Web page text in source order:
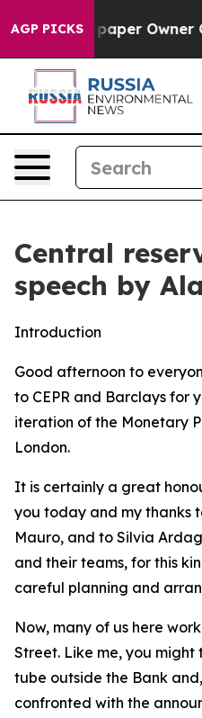
AGP PICKS
Owner Calls the
Central
speech by
Introduction
Good afternoon to
to CEPR and Barclays for
iteration of the Monetary
London.
It is certainly a great
you today and my thanks
Mauro, and to Silvia
and their teams, for this
careful planning and
Now, many of us here
Street. Like me, you
tube outside the Bank
confronted with the